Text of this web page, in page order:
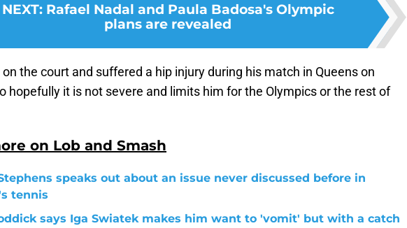
NEXT: Rafael Nadal and Paula Badosa's Olympic
plans are revealed
the court and suffered a hip injury during his match in Queens on
hopefully it is not severe and limits him for the Olympics or the rest of
on Lob and Smash
speaks out about an issue never discussed before in
tennis
says Iga Swiatek makes him want to 'vomit' but with a catch